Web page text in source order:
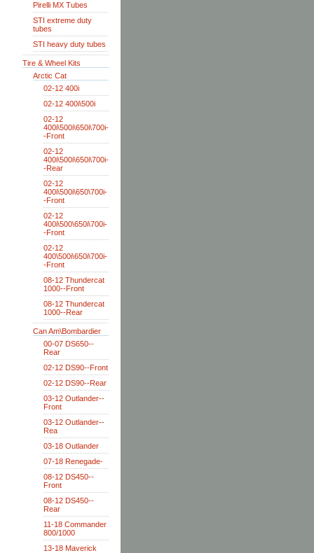
Pirelli MX Tubes
STI extreme duty
tubes
STI heavy duty tubes
Tire & Wheel Kits
Arctic Cat
02-12 400i
02-12 400i\500i
02-12
400i\500i\650i\700i-
-Front
02-12
400i\500i\650i\700i-
-Rear
02-12
400i\500i\650\700i-
-Front
02-12
400i\500\650i\700i-
-Front
02-12
400\500i\650i\700i-
-Front
08-12 Thundercat
1000--Front
08-12 Thundercat
1000--Rear
Can Am\Bombardier
00-07 DS650--
Rear
02-12 DS90--Front
02-12 DS90--Rear
03-12 Outlander--
Front
03-12 Outlander--
Rea
03-18 Outlander
07-18 Renegade-
08-12 DS450--
Front
08-12 DS450--
Rear
11-18 Commander
800/1000
13-18 Maverick